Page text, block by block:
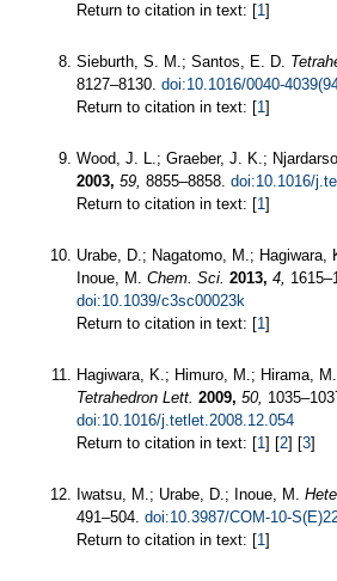
Return to citation in text: [1]
Sieburth, S. M.; Santos, E. D.
8127–8130. doi:10.1016/0040-
Return to citation in text: [1]
Wood, J. L.; Graeber, J. K.;
2003, 59, 8855–8858. doi:10.1016/
Return to citation in text: [1]
Urabe, D.; Nagatomo, M.; Hagiwara,
Inoue, M. Chem. Sci. 2013, 4,
doi:10.1039/c3sc00023k
Return to citation in text: [1]
Hagiwara, K.; Himuro, M.; Hirama,
Tetrahedron Lett. 2009, 50,
doi:10.1016/j.tetlet.2008.12.054
Return to citation in text: [1] [2] [3]
Iwatsu, M.; Urabe, D.; Inoue, M.
491–504. doi:10.3987/COM-10-
Return to citation in text: [1]